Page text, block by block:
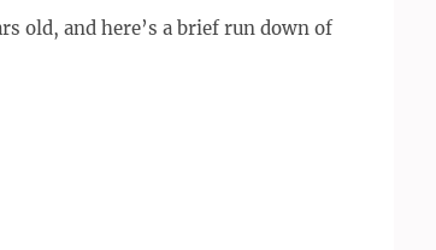
old, and here’s a brief run down of